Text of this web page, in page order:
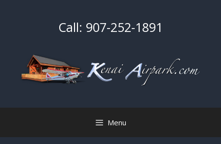
Call: 907-252-1891
Menu